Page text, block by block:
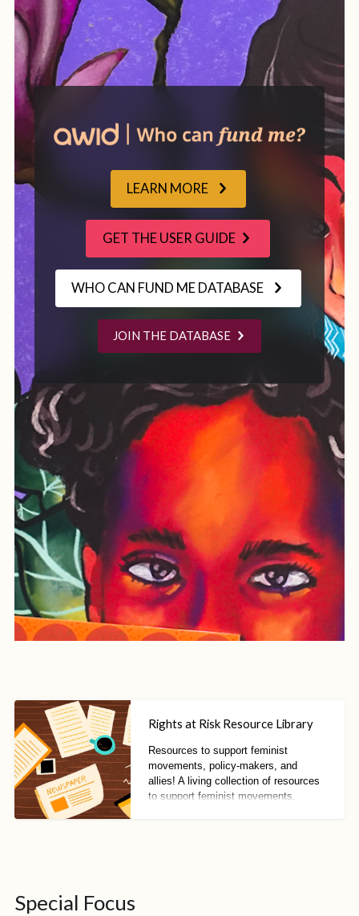
LEARN MORE
GET THE USER GUIDE
WHO CAN FUND ME DATABASE
JOIN THE DATABASE
Rights at Risk Resource Library
Resources to support feminist
movements, policy-makers, and
allies! A living collection of resources
to support feminist movements,
Special Focus